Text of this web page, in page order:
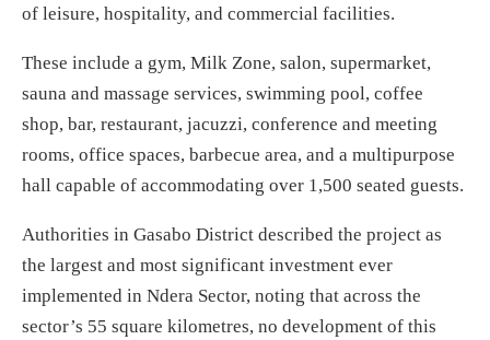
of leisure, hospitality, and commercial facilities.
These include a gym, Milk Zone, salon, supermarket,
sauna and massage services, swimming pool, coffee
shop, bar, restaurant, jacuzzi, conference and meeting
rooms, office spaces, barbecue area, and a multipurpose
hall capable of accommodating over 1,500 seated guests.
Authorities in Gasabo District described the project as
the largest and most significant investment ever
implemented in Ndera Sector, noting that across the
sector’s 55 square kilometres, no development of this